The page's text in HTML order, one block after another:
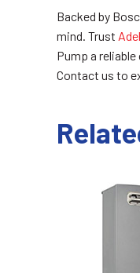
Backed by
mind. Trust
Pump a
Contact us to